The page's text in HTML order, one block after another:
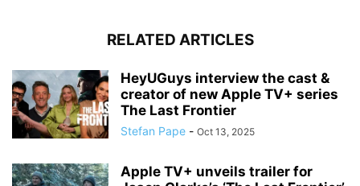
RELATED ARTICLES
HeyUGuys interview the cast &
creator of new Apple TV+ series
The Last Frontier
Stefan Pape - Oct 13, 2025
Apple TV+ unveils trailer for